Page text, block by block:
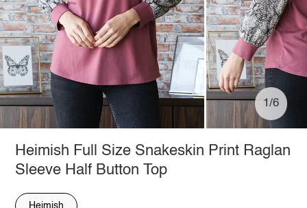
1/6
Heimish Full Size Snakeskin Print Raglan
Sleeve Half Button Top
Heimish